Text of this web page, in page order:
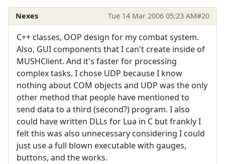
Nexes Tue 14 Mar 2006 05:23 AM#20
C++ classes, OOP design for my combat system.
Also, GUI components that I can't create inside of
MUSHClient. And it's faster for processing
complex tasks. I chose UDP because I know
nothing about COM objects and UDP was the only
other method that people have mentioned to
send data to a third (second?) program. I also
could have written DLLs for Lua in C but frankly I
felt this was also unnecessary considering I could
just use a full blown executable with gauges,
buttons, and the works.